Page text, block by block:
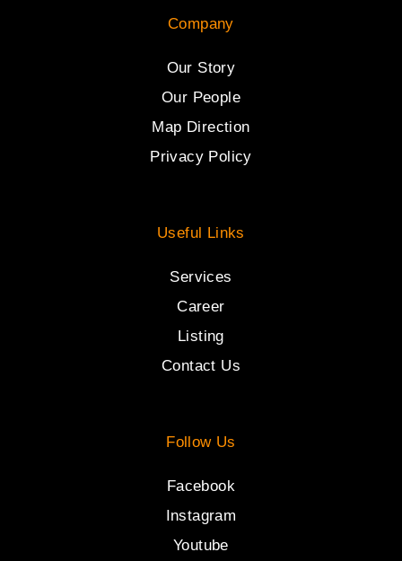
Company
Our Story
Our People
Map Direction
Privacy Policy
Useful Links
Services
Career
Listing
Contact Us
Follow Us
Facebook
Instagram
Youtube